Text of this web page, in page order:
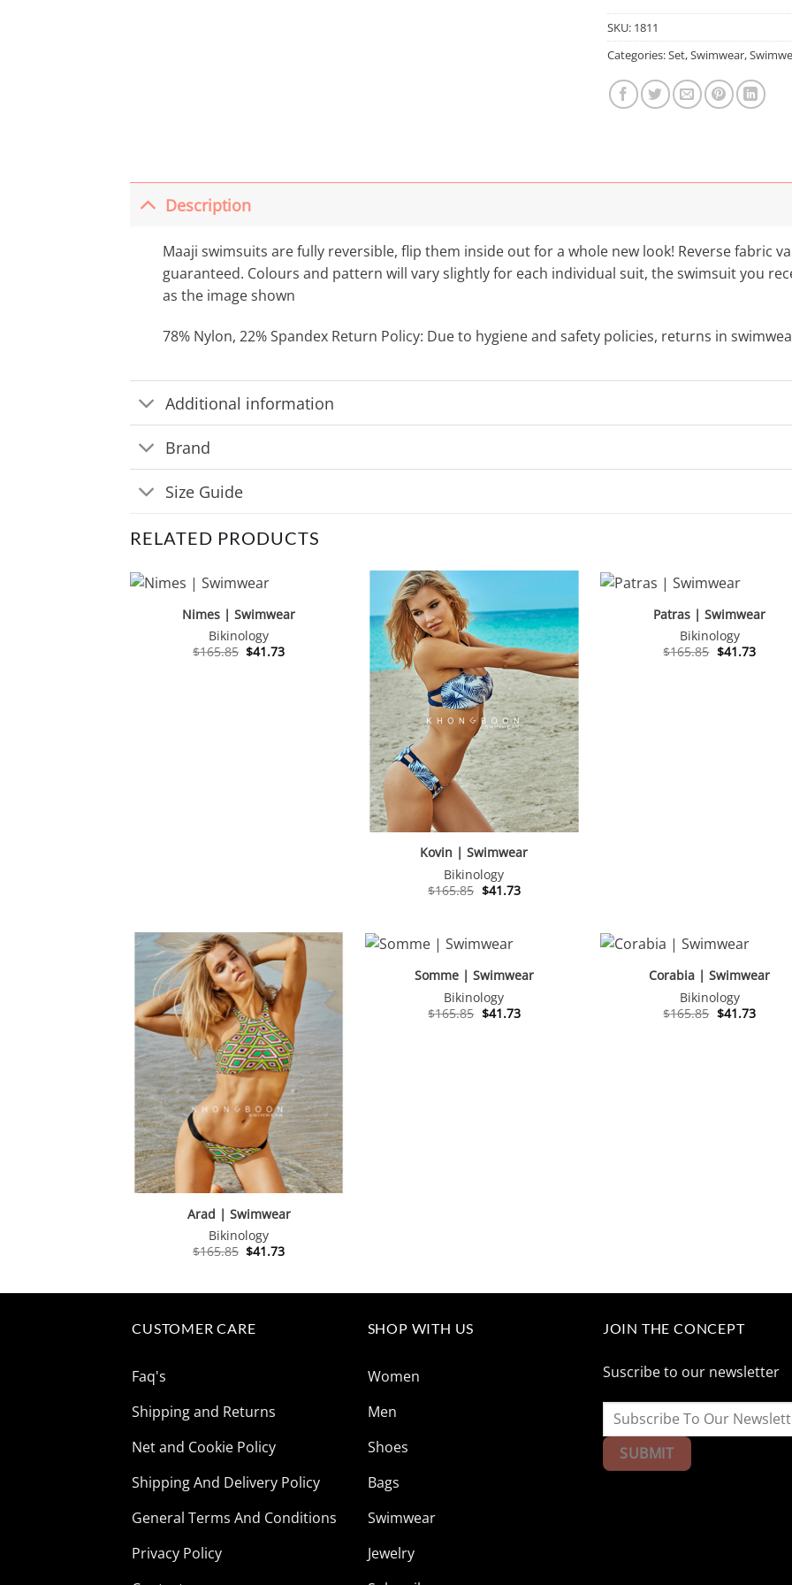
SKU: 1811
Categories:Set,Swimwear,
Description
Maaji swimsuits are fully reversible, flip them inside out for a whole new look! Reverse fabric
guaranteed. Colours and pattern will vary slightly for each individual suit, the swimsuit you
as the image shown
78% Nylon, 22% Spandex Return Policy: Due to hygiene and safety policies, returns in
Additional information
Brand
Size Guide
RELATED PRODUCTS
Nimes | Swimwear
Bikinology
$165.85 Original
$41.73Current
Kovin | Swimwear
Bikinology
$165.85 Original
$41.73Current
Patras | Swimwear
Bikinology
$165.85 Original
$41.73
Arad | Swimwear
Bikinology
$165.85 Original
$41.73Current
Somme | Swimwear
Bikinology
$165.85 Original
$41.73Current
Corabia | Swimwear
Bikinology
$165.85 Original
$41.73
CUSTOMER CARE
Faq's
Shipping and Returns
Net and Cookie Policy
Shipping And Delivery Policy
General Terms And Conditions
Privacy Policy
SHOP WITH US
Women
Men
Shoes
Bags
Swimwear
Jewelry
JOIN THE CONCEPT
Suscribe to our newsletter